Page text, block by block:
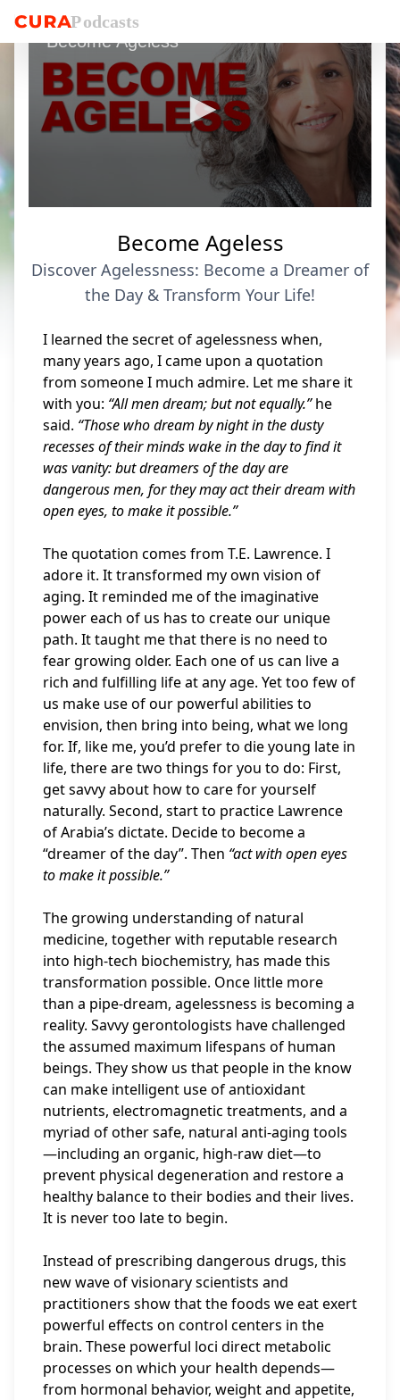
Podcasts
Become Ageless
minutes,
Become Ageless
Discover Agelessness: Become a Dreamer of
the Day & Transform Your Life!
I learned the secret of agelessness when,
many years ago, I came upon a quotation
from someone I much admire. Let me share it
with you: “All men dream; but not equally.”he
said. “Those who dream by night in the dusty
recesses of their minds wake in the day to find it
was vanity: but dreamers of the day are
dangerous men, for they may act their dream with
open eyes, to make it possible.”
The quotation comes from T.E. Lawrence. I
adore it. It transformed my own vision of
aging. It reminded me of the imaginative
power each of us has to create our unique
path. It taught me that there is no need to
fear growing older. Each one of us can live a
rich and fulfilling life at any age. Yet too few of
us make use of our powerful abilities to
envision, then bring into being, what we long
for. If, like me, you’d prefer to die young late in
life, there are two things for you to do: First,
get savvy about how to care for yourself
naturally. Second, start to practice Lawrence
of Arabia’s dictate. Decide to become a
“dreamer of the day”. Then “act with open eyes
to make it possible.”
The growing understanding of natural
medicine, together with reputable research
into high-tech biochemistry, has made this
transformation possible. Once little more
than a pipe-dream, agelessness is becoming a
reality. Savvy gerontologists have challenged
the assumed maximum lifespans of human
beings. They show us that people in the know
can make intelligent use of antioxidant
nutrients, electromagnetic treatments, and a
myriad of other safe, natural anti-aging tools
—including an organic, high-raw diet—to
prevent physical degeneration and restore a
healthy balance to their bodies and their lives.
It is never too late to begin.
Instead of prescribing dangerous drugs, this
new wave of visionary scientists and
practitioners show that the foods we eat exert
powerful effects on control centers in the
brain. These powerful loci direct metabolic
processes on which your health depends—
from hormonal behavior, weight and appetite,